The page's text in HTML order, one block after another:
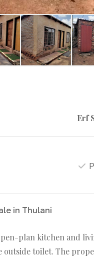
Erf
in Thulani
plan kitchen and
toilet. The